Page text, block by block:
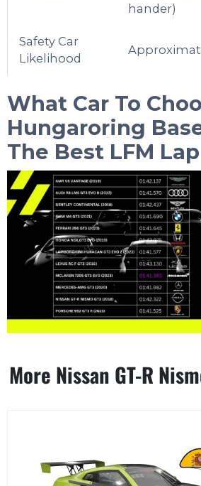
hander)
Safety Car
Likelihood
What Car To
Hungaroring
The Best LFM
More Nissan GT-R